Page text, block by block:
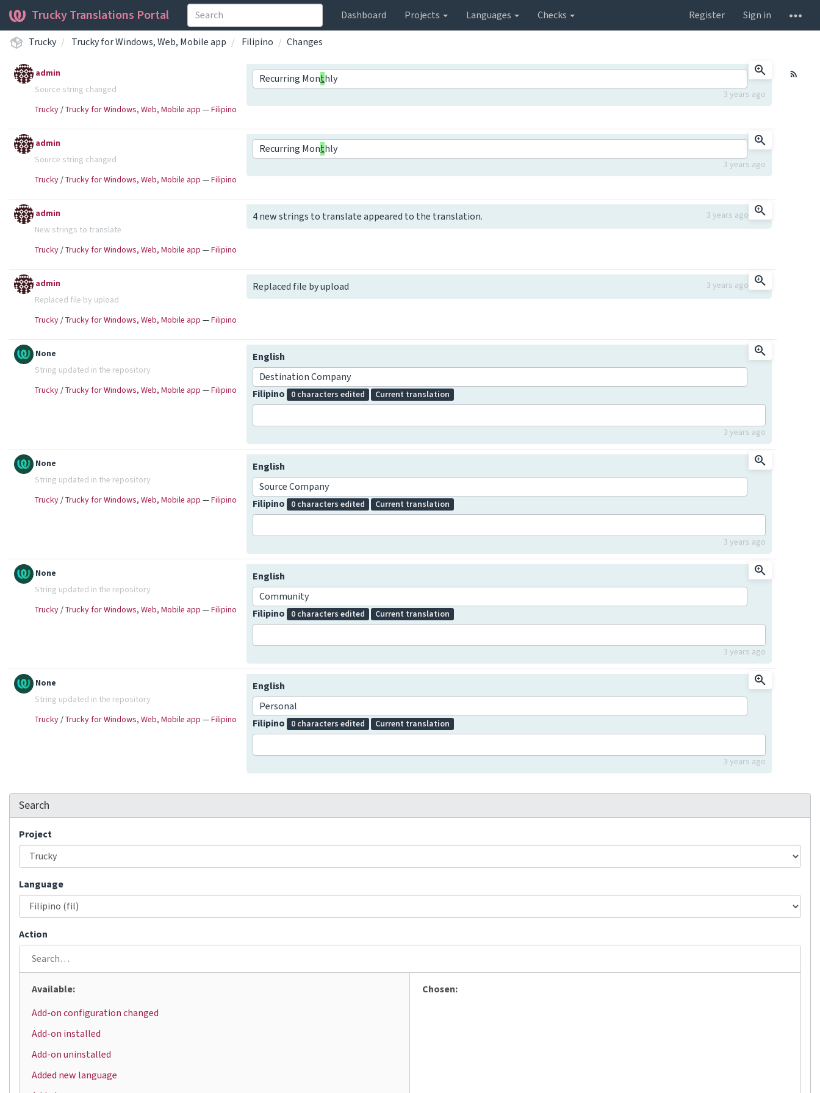
Trucky Translations Portal Dashboard Projects Languages Checks Register
Sign in
Trucky
Trucky for Windows, Web, Mobile app Filipino Changes
admin
Source string changed
Trucky/Trucky for Windows, Web, Mobile app —Filipino
Recurring Monthly
3 years ago
admin
Source string changed
Trucky/Trucky for Windows, Web, Mobile app —Filipino
Recurring Monthly
3 years ago
admin
New strings to translate
Trucky/Trucky for Windows, Web, Mobile app —Filipino
4 new strings to translate appeared to the translation. 3 years ago
admin
Replaced file by upload
Trucky/Trucky for Windows, Web, Mobile app —Filipino
Replaced file by upload 3 years ago
None
String updated in the repository
Trucky/Trucky for Windows, Web, Mobile app —Filipino
English
Destination Company
Filipino 0 characters edited Current translation
3 years ago
None
String updated in the repository
Trucky/Trucky for Windows, Web, Mobile app —Filipino
English
Source Company
Filipino 0 characters edited Current translation
3 years ago
None
String updated in the repository
Trucky/Trucky for Windows, Web, Mobile app —Filipino
English
Community
Filipino 0 characters edited Current translation
3 years ago
None
String updated in the repository
Trucky/Trucky for Windows, Web, Mobile app —Filipino
English
Personal
Filipino 0 characters edited Current translation
3 years ago
Search
Project
Language
Action
Available:
Add-on configuration changed
Add-on installed
Add-on uninstalled
Added new language
Chosen: